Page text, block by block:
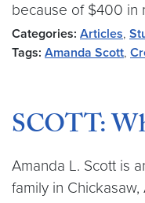
because of $400 in
Categories: Articles,
Tags: Amanda Scott,
SCOTT:
Amanda L. Scott is
family in Chickasaw,